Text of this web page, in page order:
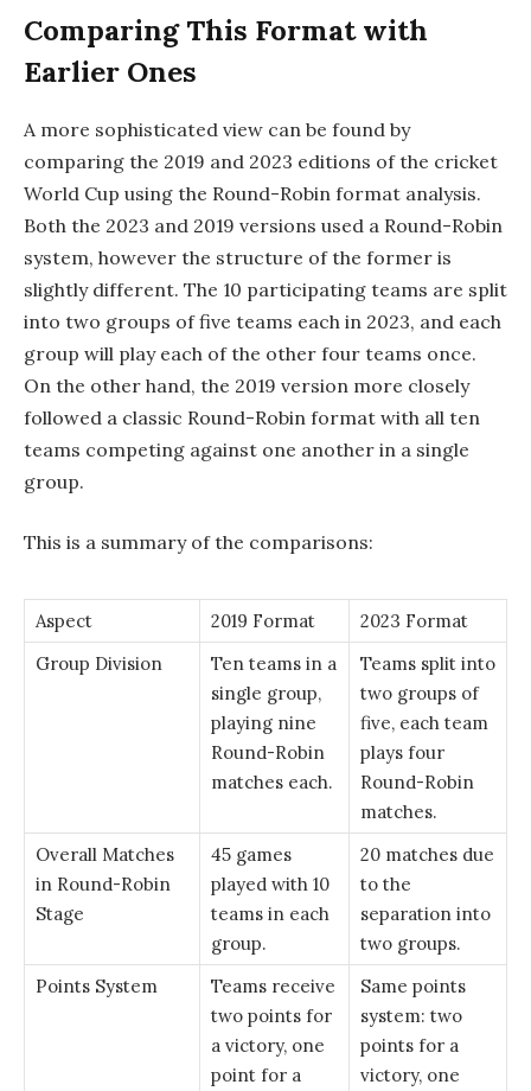
Comparing This Format with
Earlier Ones
A more sophisticated view can be found by
comparing the 2019 and 2023 editions of the cricket
World Cup using the Round-Robin format analysis.
Both the 2023 and 2019 versions used a Round-Robin
system, however the structure of the former is
slightly different. The 10 participating teams are split
into two groups of five teams each in 2023, and each
group will play each of the other four teams once.
On the other hand, the 2019 version more closely
followed a classic Round-Robin format with all ten
teams competing against one another in a single
group.
This is a summary of the comparisons:
Aspect 2019 Format
2023 Format
Group Division
Ten teams in a
single group,
playing nine
Round-Robin
matches each.
Teams split into
two groups of
five, each team
plays four
Round-Robin
matches.
Overall Matches
in Round-Robin
Stage
45 games
played with 10
teams in each
group.
20 matches due
to the
separation into
two groups.
Points System
Teams receive
two points for
a victory, one
point for a
Same points
system: two
points for a
victory, one